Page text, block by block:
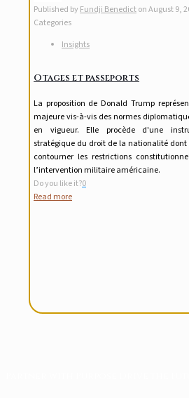
Published by Fundji BenedictonAugust 9,
Categories
Insights
Otages et passeports
La proposition de Donald Trump
majeure vis-à-vis des normes
en vigueur. Elle procède d'une
stratégique du droit de la nationalité dont
contourner les restrictions
l’intervention militaire américaine.
Do you like it?0
Read more